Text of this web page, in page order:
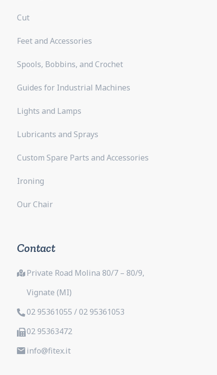
Cut
Feet and Accessories
Spools, Bobbins, and Crochet
Guides for Industrial Machines
Lights and Lamps
Lubricants and Sprays
Custom Spare Parts and Accessories
Ironing
Our Chair
Contact
Private Road Molina 80/7 – 80/9,
Vignate (MI)
02 95361055 / 02 95361053
02 95363472
info@fitex.it